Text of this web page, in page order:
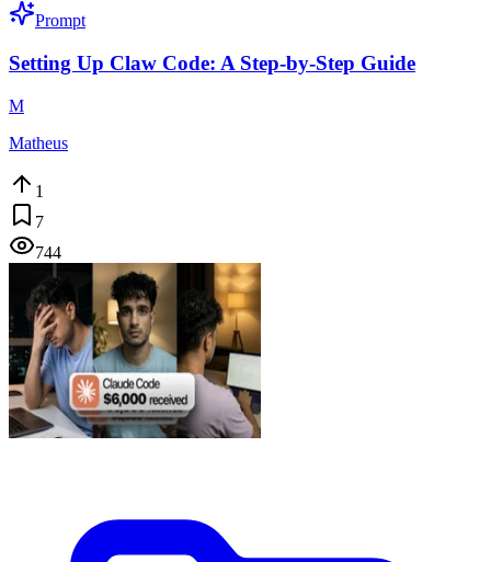
Prompt
Setting Up Claw Code: A Step-by-Step Guide
M
Matheus
1
7
744